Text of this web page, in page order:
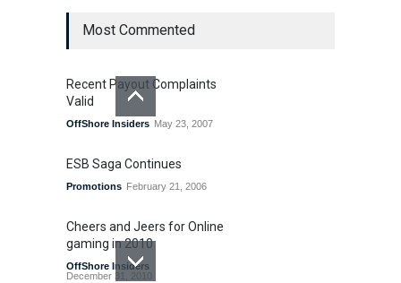
Most Commented
Recent Payout Complaints
Valid
OffShore Insiders May 23, 2007
ESB Saga Continues
Promotions February 21, 2006
Cheers and Jeers for Online
gaming in 2010
OffShore Insiders
December 31, 2010